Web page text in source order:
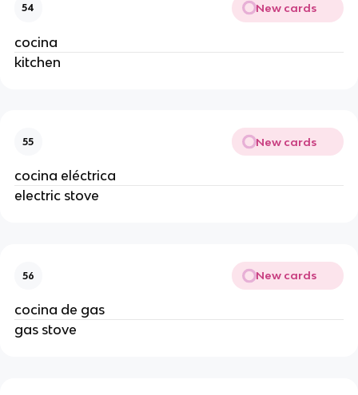
54 New cards
cocina
kitchen
55 New cards
cocina eléctrica
electric stove
56 New cards
cocina de gas
gas stove